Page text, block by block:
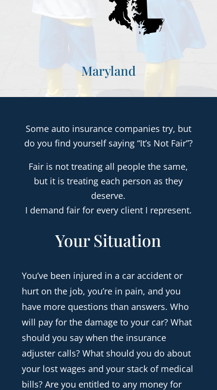
Maryland
Some auto insurance companies try, but
do you find yourself saying “It’s Not Fair”?
Fair is not treating all people the same,
but it is treating each person as they
deserve.
I demand fair for every client I represent.
Your Situation
You’ve been injured in a car accident or
hurt on the job, you’re in pain, and you
have more questions than answers. Who
will pay for the damage to your car? What
should you say when the insurance
adjuster calls? What should you do about
your lost wages and your stack of medical
bills? Are you entitled to any money for